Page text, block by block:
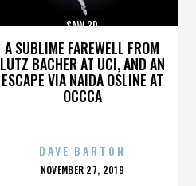
A SUBLIME FAREWELL FROM
LUTZ BACHER AT UCI, AND AN
ESCAPE VIA NAIDA OSLINE AT
OCCCA
SAW 3D
DAVE BARTON
POSTED
NOVEMBER 27, 2019